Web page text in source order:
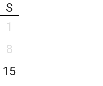
S
1
8
15